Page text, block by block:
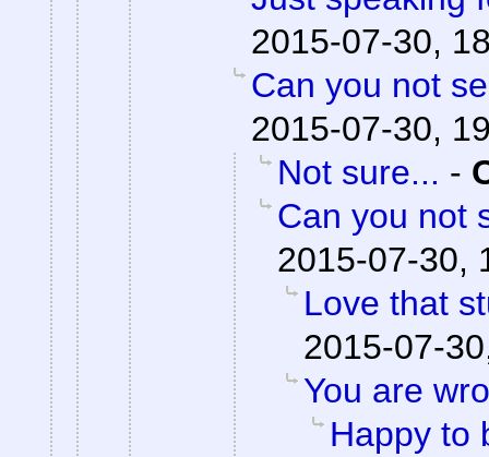
2015-07-30,
Can you not
2015-07-30,
Not sure... -
Can you not
2015-07-30,
Love that
2015-07-
You are
Happy to